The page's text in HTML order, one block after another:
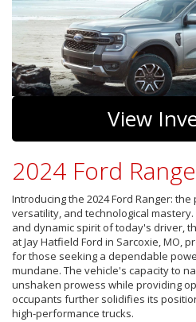
View
2024 Ford
Introducing the 2024 Ford Ranger:
versatility, and technological
and dynamic spirit of today's driver,
at Jay Hatfield Ford in Sarcoxie, MO,
for those seeking a dependable
mundane. The vehicle's capacity to
unshaken prowess while providing
occupants further solidifies its
high-performance trucks.